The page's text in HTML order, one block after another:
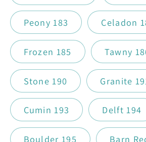
Peony 183 Celadon
Frozen 185 Tawny
Stone 190 Granite
Cumin 193 Delft 194
Boulder 195 Barn